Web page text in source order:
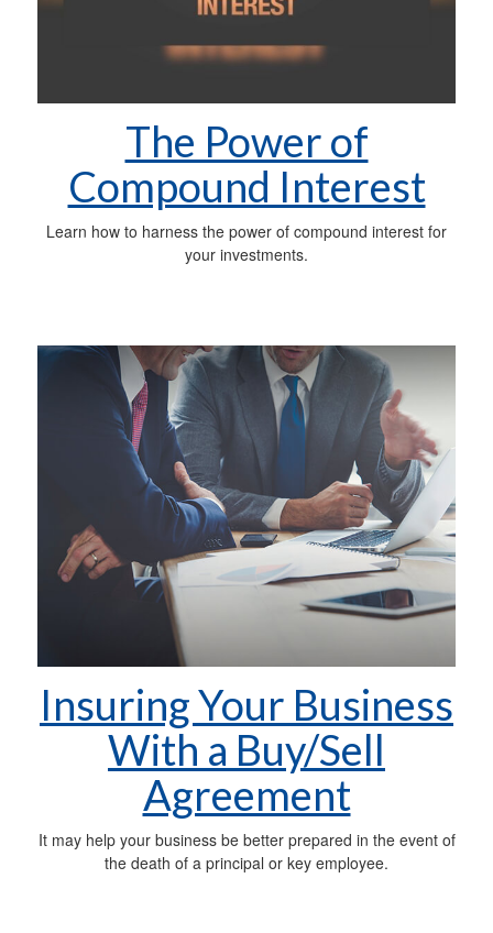
The Power of
Compound Interest
Learn how to harness the power of compound interest for
your investments.
Insuring Your Business
With a Buy/Sell
Agreement
It may help your business be better prepared in the event of
the death of a principal or key employee.